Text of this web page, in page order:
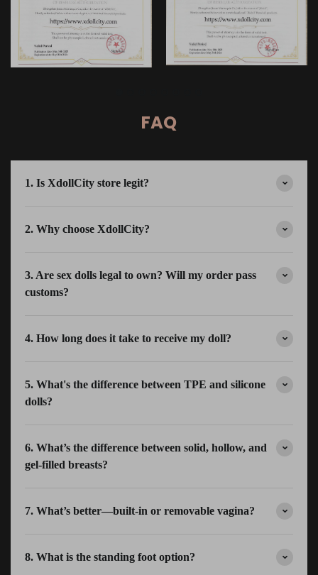
FAQ
1. Is XdollCity store legit?
2. Why choose XdollCity?
3. Are sex dolls legal to own? Will my order pass
customs?
4. How long does it take to receive my doll?
5. What's the difference between TPE and silicone
dolls?
6. What’s the difference between solid, hollow, and
gel-filled breasts?
7. What’s better—built-in or removable vagina?
8. What is the standing foot option?